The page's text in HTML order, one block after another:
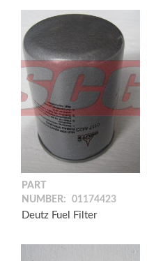
PART
NUMBER:
01174423
Deutz Fuel Filter